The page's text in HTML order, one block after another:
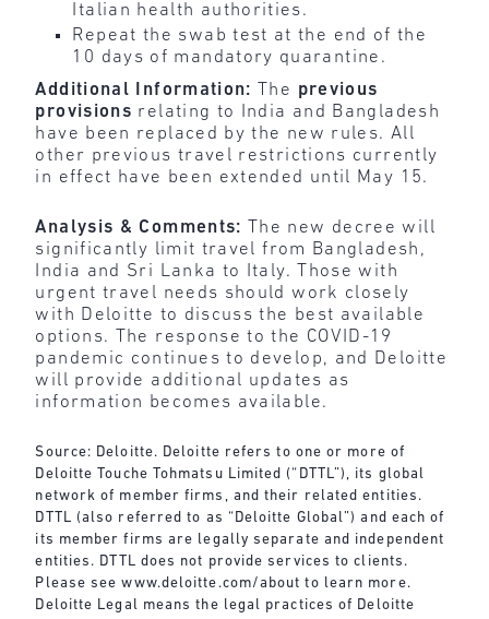
Italian health authorities.
Repeat the swab test at the end of the
10 days of mandatory quarantine.
Additional Information:
The previous
provisions relating to India and Bangladesh
have been replaced by the new rules. All
other previous travel restrictions currently
in effect have been extended until May 15.
Analysis & Comments:
The new decree will
significantly limit travel from Bangladesh,
India and Sri Lanka to Italy. Those with
urgent travel needs should work closely
with Deloitte to discuss the best available
options. The response to the COVID-19
pandemic continues to develop, and Deloitte
will provide additional updates as
information becomes available.
Source: Deloitte. Deloitte refers to one or more of
Deloitte Touche Tohmatsu Limited (“DTTL”), its global
network of member firms, and their related entities.
DTTL (also referred to as “Deloitte Global”) and each of
its member firms are legally separate and independent
entities. DTTL does not provide services to clients.
Please seewww.deloitte.com/about to learn more.
Deloitte Legal means the legal practices of Deloitte